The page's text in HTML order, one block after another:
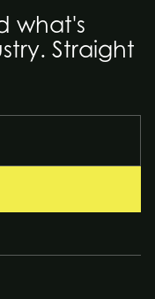
what's
Straight